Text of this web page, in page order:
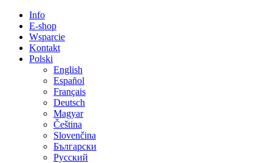
Info
E-shop
Wsparcie
Kontakt
Polski
English
Español
Français
Deutsch
Magyar
Čeština
Slovenčina
Български
Русский